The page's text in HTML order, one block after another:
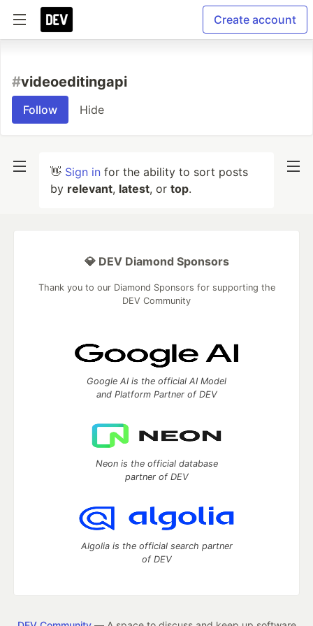
Create account
#videoeditingapi
Follow Hide
👋 Sign in for the ability to sort posts
by relevant, latest, or top.
💎 DEV Diamond Sponsors
Thank you to our Diamond Sponsors for supporting the
DEV Community
Google AI is the official AI Model
and Platform Partner of DEV
Neon is the official database
partner of DEV
Algolia is the official search partner
of DEV